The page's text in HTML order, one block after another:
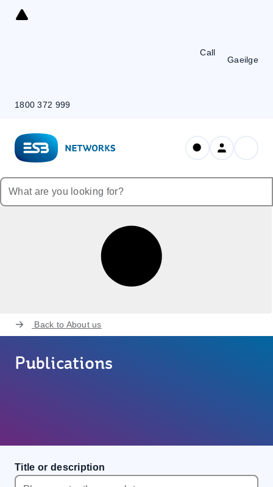
Skip
Call
1800 372 999
Gaeilge
Back to About us
Publications
Title or description